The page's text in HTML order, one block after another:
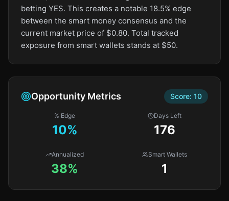
betting YES. This creates a notable 18.5% edge
between the smart money consensus and the
current market price of $0.80. Total tracked
exposure from smart wallets stands at $50.
Opportunity Metrics Score: 10
% Edge
10%
Days Left
176
Annualized
38%
Smart Wallets
1